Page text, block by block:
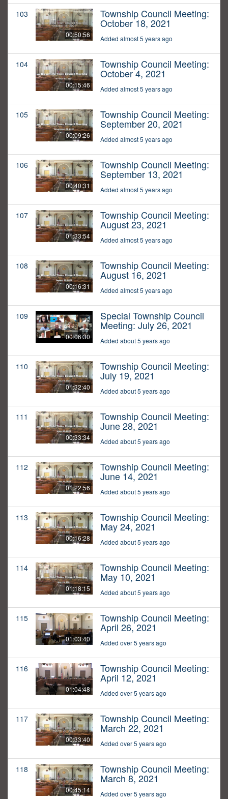
103
00:50:56
Township Council Meeting:
October 18, 2021
Added almost 5 years ago
104
00:15:46
Township Council Meeting:
October 4, 2021
Added almost 5 years ago
105
00:09:26
Township Council Meeting:
September 20, 2021
Added almost 5 years ago
106
00:40:31
Township Council Meeting:
September 13, 2021
Added almost 5 years ago
107
01:33:54
Township Council Meeting:
August 23, 2021
Added almost 5 years ago
108
00:16:31
Township Council Meeting:
August 16, 2021
Added almost 5 years ago
109
00:06:30
Special Township Council
Meeting: July 26, 2021
Added about 5 years ago
110
01:32:40
Township Council Meeting:
July 19, 2021
Added about 5 years ago
111
00:33:34
Township Council Meeting:
June 28, 2021
Added about 5 years ago
112
01:22:56
Township Council Meeting:
June 14, 2021
Added about 5 years ago
113
00:16:28
Township Council Meeting:
May 24, 2021
Added about 5 years ago
114
01:18:15
Township Council Meeting:
May 10, 2021
Added about 5 years ago
115
01:03:40
Township Council Meeting:
April 26, 2021
Added over 5 years ago
116
01:04:48
Township Council Meeting:
April 12, 2021
Added over 5 years ago
117
00:33:40
Township Council Meeting:
March 22, 2021
Added over 5 years ago
118
00:45:14
Township Council Meeting:
March 8, 2021
Added over 5 years ago